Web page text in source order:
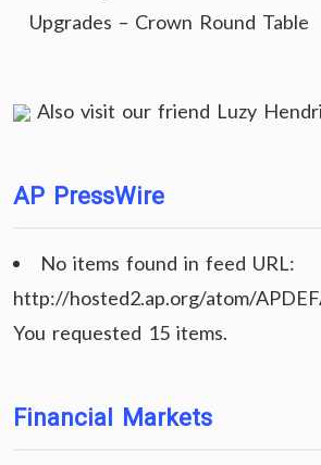
Upgrades – Crown Round Table
Also visit our friend Luzy
AP PressWire
No items found in feed URL:
http://hosted2.ap.org/atom/
You requested 15 items.
Financial Markets